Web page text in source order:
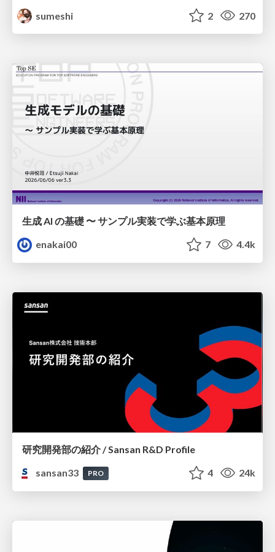
sumeshi
2 270
生成 AI の基礎 〜 サンプル実装で学ぶ基本原理
enakai00
7 4.4k
研究開発部の紹介 / Sansan R&D Profile
sansan33
PRO 4 24k